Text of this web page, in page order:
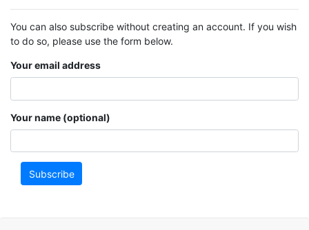
You can also subscribe without creating an account. If you wish
to do so, please use the form below.
Your email address
Your name (optional)
Subscribe